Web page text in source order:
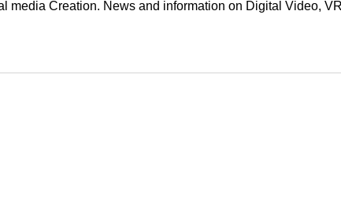
media Creation. News and information on Digital Video,